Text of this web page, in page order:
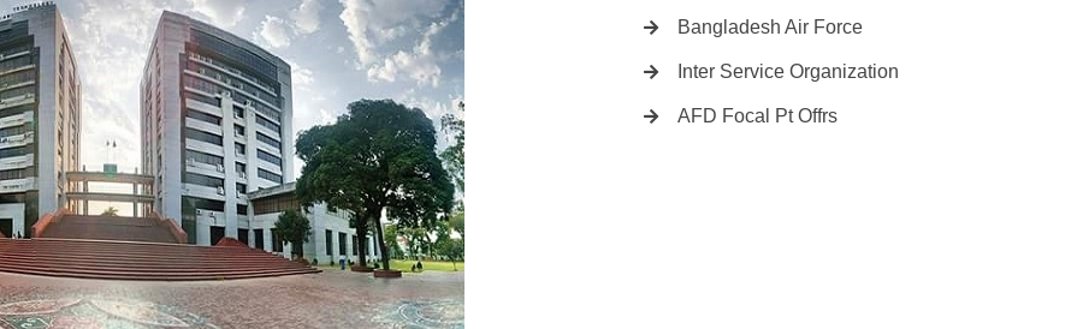
Bangladesh Air Force
Inter Service Organization
AFD Focal Pt Offrs